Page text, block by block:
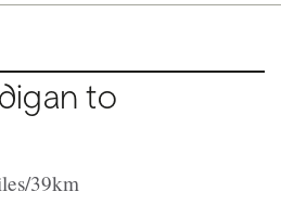
to
39km